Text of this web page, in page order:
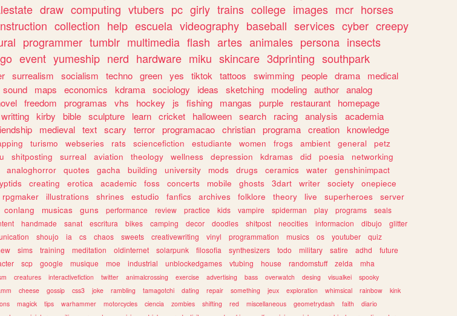
draw computing vtubers pc girly trains college images mcr horses
collection help escuela videography baseball services cyber creepy
programmer tumblr multimedia flash artes animales persona insects
event yumeship nerd hardware miku skincare 3dprinting southpark
surrealism socialism techno green yes tiktok tattoos swimming people drama
medical
sound maps economics kdrama sociology ideas sketching modeling author analog
freedom programas vhs hockey js fishing mangas purple restaurant
homepage
writting kirby bible sculpture learn cricket halloween search racing analysis
academia
medieval text scary terror programacao christian programa creation knowledge
turismo webseries rats sciencefiction estudiante women frogs ambient general
petz
shitposting surreal aviation theology wellness depression kdramas did poesia
networking
analoghorror quotes gacha building university mods drugs ceramics water
genshinimpact
creating erotica academic foss concerts mobile ghosts 3dart writer society
onepiece
rpgmaker illustrations shrines estudio fanfics archives folklore theory live superheroes
server
conlang musicas guns performance review practice kids vampire spiderman play programs
seals
handmade sanat escritura bikes camping decor doodles shitpost neocities informacion dibujo
glitter
shoujo ia cs chaos sweets creativewriting vinyl programmation musics os youtuber
quiz
sims training meditation oldinternet solarpunk filosofia synthesizers todo military satire adhd
future
scp google musique moe industrial unblockedgames vtubing house randomstuff zelda
mha
creatures interactivefiction twitter animalcrossing exercise advertising bass overwatch desing visualkei
spooky
cheese gossip css3 joke rambling tamagotchi dating repair something jeux exploration whimsical rainbow
kink
magick tips warhammer motorcycles ciencia zombies shifting red miscellaneous geometrydash faith
diario